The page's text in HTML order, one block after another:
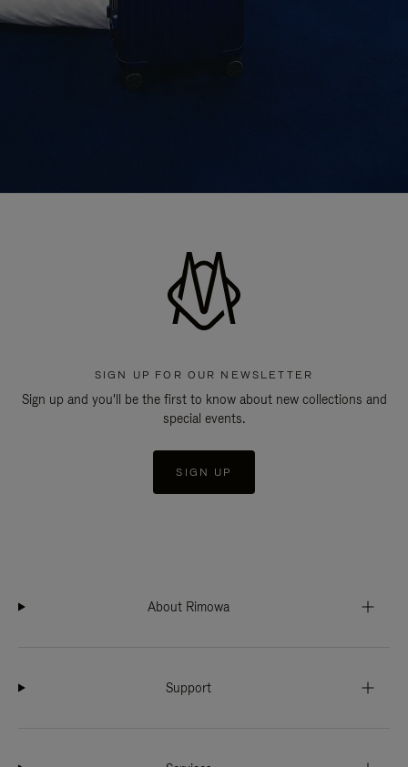
SIGN UP FOR OUR NEWSLETTER
Sign up and you'll be the first to know about new collections and
special events.
SIGN UP
About Rimowa
Support